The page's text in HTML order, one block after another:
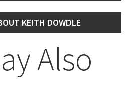
KEITH DOWDLE
Also